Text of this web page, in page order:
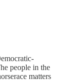
people in the
matters